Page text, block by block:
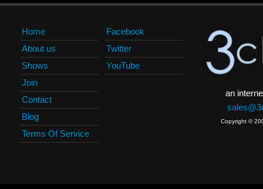
Home
About us
Shows
Join
Contact
Blog
Terms Of Service
Facebook
Twitter
YouTube
an
Copyright ©